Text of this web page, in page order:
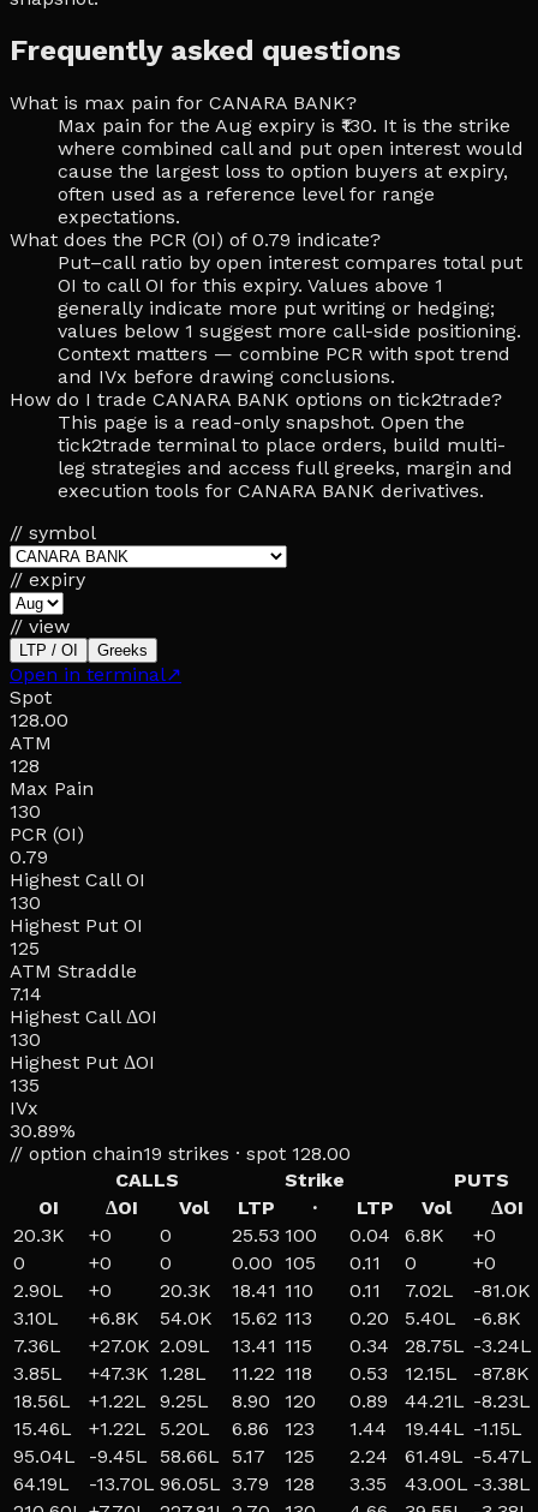
Frequently asked questions
What is max pain for CANARA BANK?
Max pain for the Aug expiry is ₹130. It is the strike
where combined call and put open interest would
cause the largest loss to option buyers at expiry,
often used as a reference level for range
expectations.
What does the PCR (OI) of 0.79 indicate?
Put–call ratio by open interest compares total put
OI to call OI for this expiry. Values above 1
generally indicate more put writing or hedging;
values below 1 suggest more call-side positioning.
Context matters — combine PCR with spot trend
and IVx before drawing conclusions.
How do I trade CANARA BANK options on tick2trade?
This page is a read-only snapshot. Open the
tick2trade terminal to place orders, build multi-
leg strategies and access full greeks, margin and
execution tools for CANARA BANK derivatives.
// symbol
// expiry
// view
LTP / OI Greeks
Open in terminal↗
Spot
128.00
ATM
128
Max Pain
130
PCR (OI)
0.79
Highest Call OI
130
Highest Put OI
125
ATM Straddle
7.14
Highest Call ΔOI
130
Highest Put ΔOI
135
IVx
30.89%
// option chain19 strikes · spot 128.00
CALLS
Strike
PUTS
OI
ΔOI Vol LTP · LTP Vol
ΔOI
20.3K
+0 0 25.53 100 0.04 6.8K +0
0
+0 0 0.00 105 0.11 0 +0
2.90L
+0 20.3K 18.41 110 0.11 7.02L
-81.0K
3.10L
+6.8K 54.0K 15.62 113 0.20 5.40L
-6.8K
7.36L
+27.0K 2.09L 13.41 115 0.34 28.75L -3.24L
3.85L
+47.3K 1.28L 11.22 118 0.53 12.15L
-87.8K
18.56L
+1.22L 9.25L 8.90 120 0.89 44.21L -8.23L
15.46L
+1.22L 5.20L 6.86 123 1.44 19.44L -1.15L
95.04L
-9.45L 58.66L 5.17 125 2.24 61.49L -5.47L
64.19L
-13.70L 96.05L 3.79 128 3.35 43.00L -3.38L